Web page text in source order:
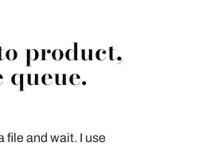
product,
file and wait. I use